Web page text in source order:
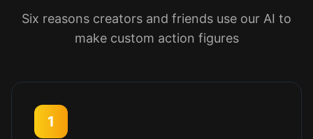
Six reasons creators and friends use our AI to
make custom action figures
1